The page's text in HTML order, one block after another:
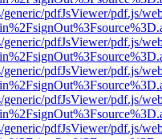
pdfJsViewer/pdf.js/
pdfJsViewer/pdf.js/
pdfJsViewer/pdf.js/
pdfJsViewer/pdf.js/
pdfJsViewer/pdf.js/